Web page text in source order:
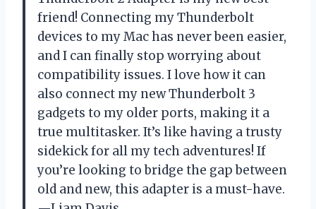
friend! Connecting my Thunderbolt
devices to my Mac has never been easier,
and I can finally stop worrying about
compatibility issues. I love how it can
also connect my new Thunderbolt 3
gadgets to my older ports, making it a
true multitasker. It’s like having a trusty
sidekick for all my tech adventures! If
you’re looking to bridge the gap between
old and new, this adapter is a must-have.